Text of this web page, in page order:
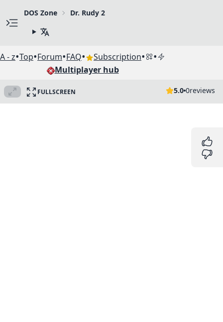
DOS Zone Dr. Rudy 2
A - z•Top•Forum•FAQ• Subscription• •
Multiplayer hub
FULLSCREEN 5.0 0reviews